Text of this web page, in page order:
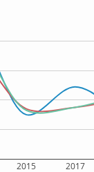
2015 2017